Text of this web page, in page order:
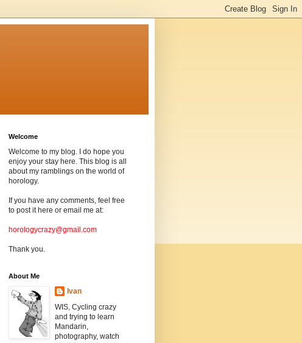
Welcome
Welcome to my blog. I do hope you
enjoy your stay here. This blog is all
about my ramblings on the world of
horology.
If you have any comments, feel free
to post it here or email me at:
horologycrazy@gmail.com
Thank you.
About Me
Ivan
WIS, Cycling crazy
and trying to learn
Mandarin,
photography, watch